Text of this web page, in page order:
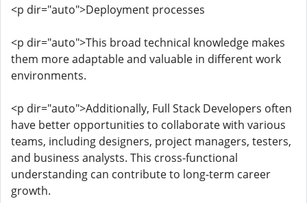
<p dir="auto">Deployment processes
<p dir="auto">This broad technical knowledge makes
them more adaptable and valuable in different work
environments.
<p dir="auto">Additionally, Full Stack Developers often
have better opportunities to collaborate with various
teams, including designers, project managers, testers,
and business analysts. This cross-functional
understanding can contribute to long-term career
growth.